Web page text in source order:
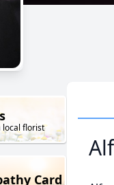
local florist
Card